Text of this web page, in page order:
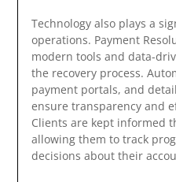
Technology also plays a
operations. Payment
modern tools and data-
the recovery process.
payment portals, and
ensure transparency and
Clients are kept informed
allowing them to track
decisions about their